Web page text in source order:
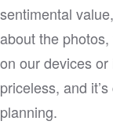
sentimental
about the
on our devices
priceless, and
planning.